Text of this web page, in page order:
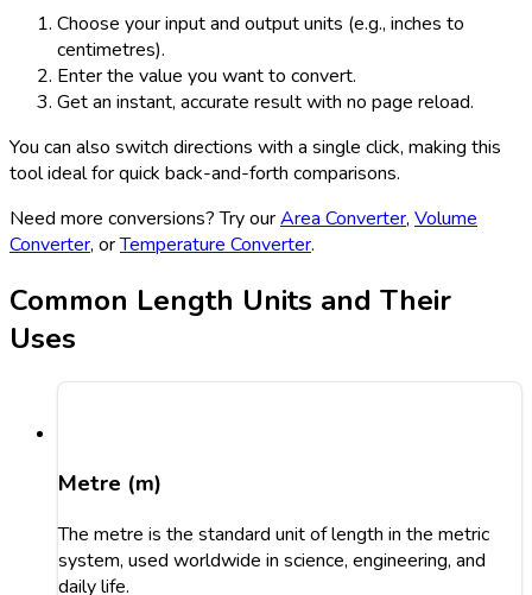
Choose your input and output units (e.g., inches to
centimetres).
Enter the value you want to convert.
Get an instant, accurate result with no page reload.
You can also switch directions with a single click, making this
tool ideal for quick back-and-forth comparisons.
Need more conversions? Try ourArea Converter, Volume
Converter, orTemperature Converter.
Common Length Units and Their
Uses
Metre (m)
The metre is the standard unit of length in the metric
system, used worldwide in science, engineering, and
daily life.